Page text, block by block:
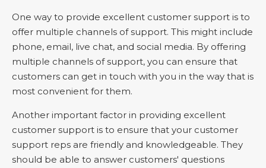
One way to provide excellent customer support is to
offer multiple channels of support. This might include
phone, email, live chat, and social media. By offering
multiple channels of support, you can ensure that
customers can get in touch with you in the way that is
most convenient for them.
Another important factor in providing excellent
customer support is to ensure that your customer
support reps are friendly and knowledgeable. They
should be able to answer customers' questions